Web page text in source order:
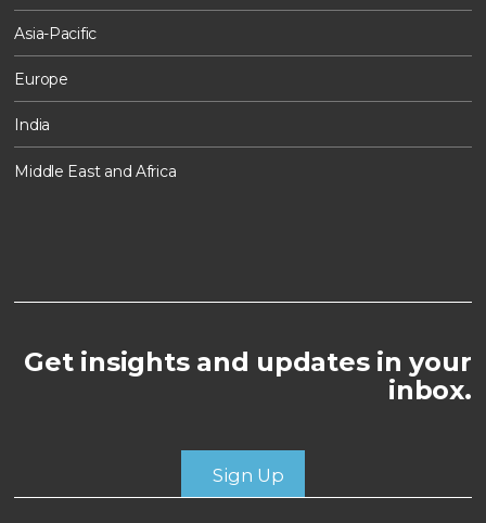
Asia-Pacific
Europe
India
Middle East and Africa
Get insights and updates in your
inbox.
Sign Up